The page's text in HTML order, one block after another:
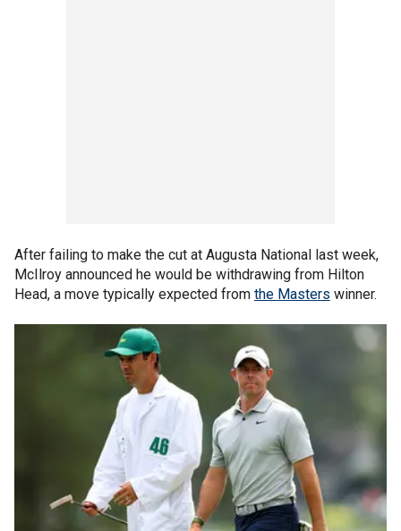
After failing to make the cut at Augusta National last week,
McIlroy announced he would be withdrawing from Hilton
Head, a move typically expected from the Masters winner.